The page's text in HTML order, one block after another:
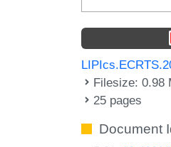
Filesize: 0.98
25 pages
Document